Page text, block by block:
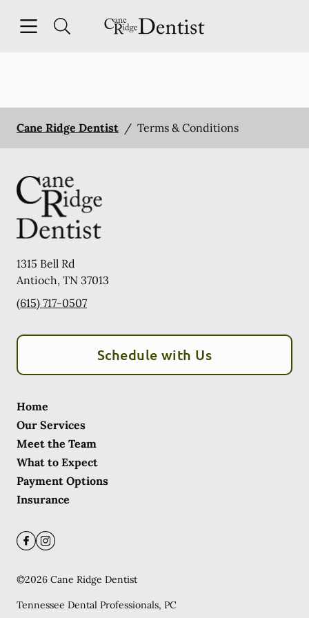
Go to Home Page
Cane Ridge Dentist / Terms & Conditions
1315 Bell Rd
Antioch, TN 37013
(615) 717-0507
Schedule with Us
Home
Our Services
Meet the Team
What to Expect
Payment Options
Insurance
©2026 Cane Ridge Dentist
Tennessee Dental Professionals, PC